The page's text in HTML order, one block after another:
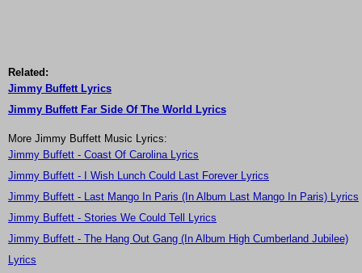
Related:
Jimmy Buffett Lyrics
Jimmy Buffett Far Side Of The World Lyrics
More Jimmy Buffett Music Lyrics:
Jimmy Buffett - Coast Of Carolina Lyrics
Jimmy Buffett - I Wish Lunch Could Last Forever Lyrics
Jimmy Buffett - Last Mango In Paris (In Album Last Mango In Paris) Lyrics
Jimmy Buffett - Stories We Could Tell Lyrics
Jimmy Buffett - The Hang Out Gang (In Album High Cumberland Jubilee)
Lyrics